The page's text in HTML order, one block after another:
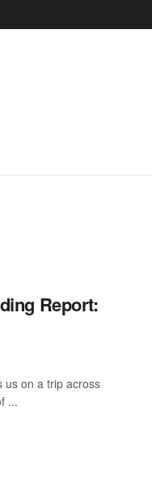
Report:
us on a trip across
...